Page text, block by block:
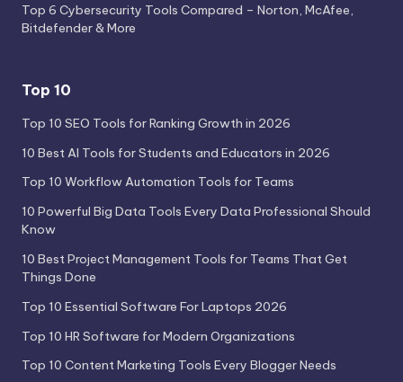
Top 6 Cybersecurity Tools Compared – Norton, McAfee,
Bitdefender & More
Top 10
Top 10 SEO Tools for Ranking Growth in 2026
10 Best AI Tools for Students and Educators in 2026
Top 10 Workflow Automation Tools for Teams
10 Powerful Big Data Tools Every Data Professional Should
Know
10 Best Project Management Tools for Teams That Get
Things Done
Top 10 Essential Software For Laptops 2026
Top 10 HR Software for Modern Organizations
Top 10 Content Marketing Tools Every Blogger Needs